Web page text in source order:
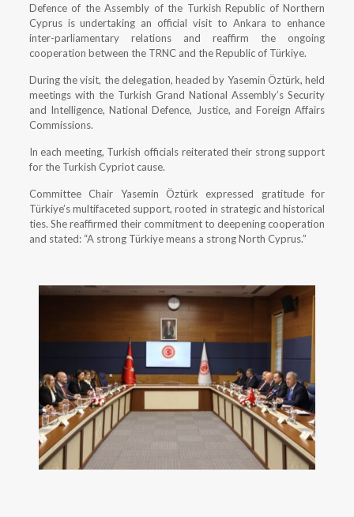
Defence of the Assembly of the Turkish Republic of Northern
Cyprus is undertaking an official visit to Ankara to enhance
inter-parliamentary relations and reaffirm the ongoing
cooperation between the TRNC and the Republic of Türkiye.
During the visit, the delegation, headed by Yasemin Öztürk, held
meetings with the Turkish Grand National Assembly’s Security
and Intelligence, National Defence, Justice, and Foreign Affairs
Commissions.
In each meeting, Turkish officials reiterated their strong support
for the Turkish Cypriot cause.
Committee Chair Yasemin Öztürk expressed gratitude for
Türkiye’s multifaceted support, rooted in strategic and historical
ties. She reaffirmed their commitment to deepening cooperation
and stated: “A strong Türkiye means a strong North Cyprus.”